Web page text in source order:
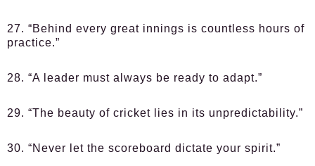
27. “Behind every great innings is countless hours of
practice.”
28. “A leader must always be ready to adapt.”
29. “The beauty of cricket lies in its unpredictability.”
30. “Never let the scoreboard dictate your spirit.”